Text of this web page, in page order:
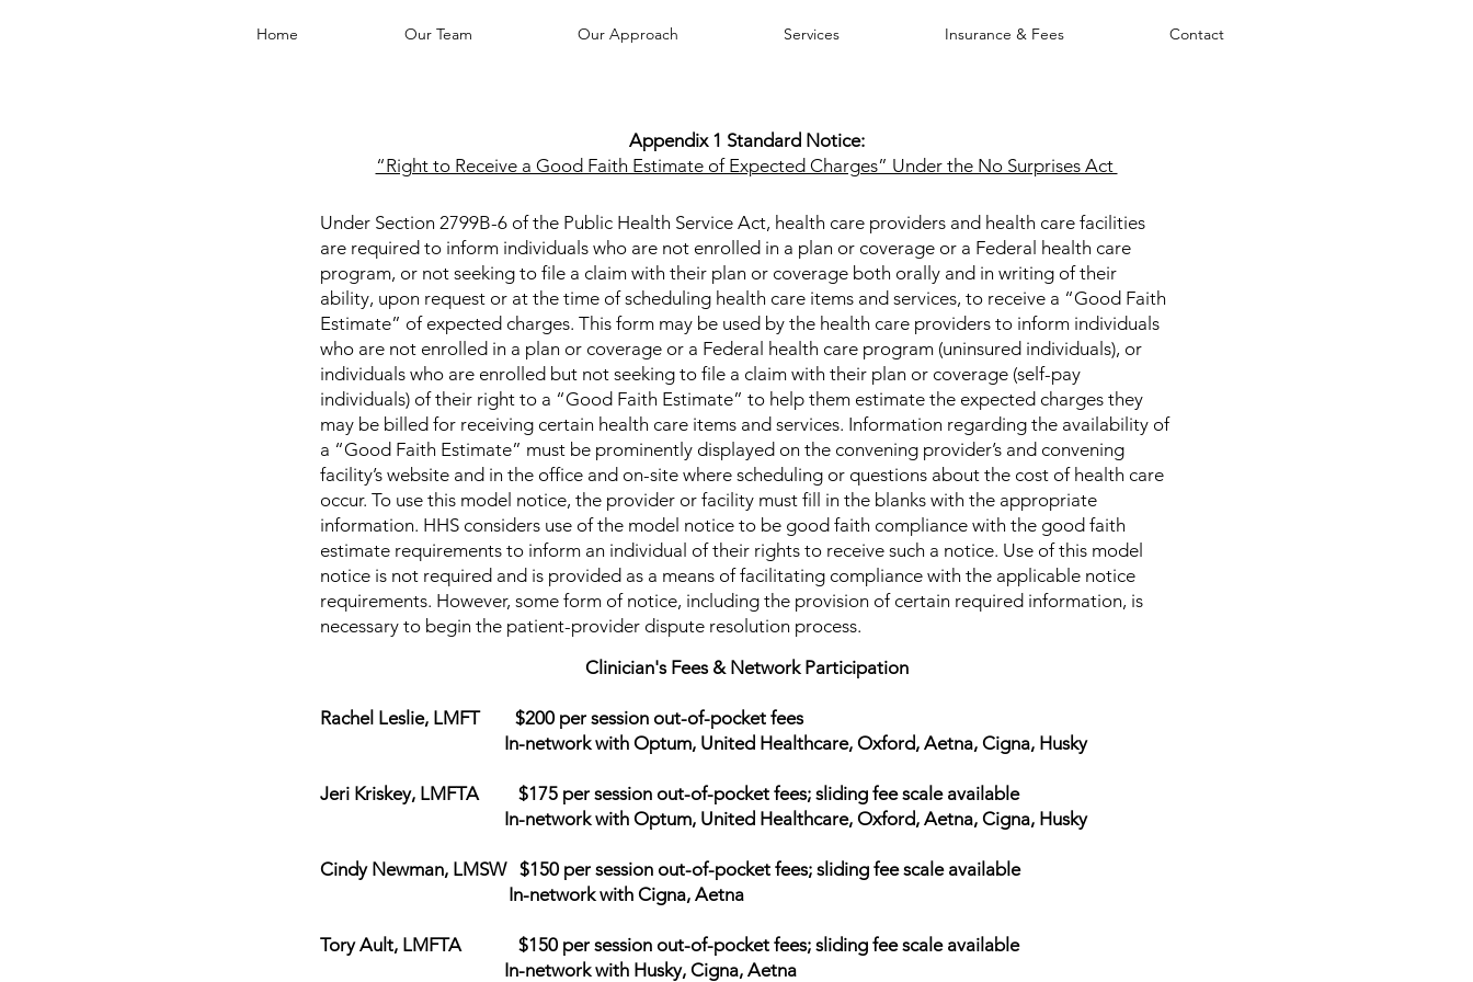
Home Our Team Our Approach Services Insurance & Fees Contact
Appendix 1 Standard Notice:
“Right to Receive a Good Faith Estimate of Expected Charges” Under the No Surprises Act
Under Section 2799B-6 of the Public Health Service Act, health care providers and health care facilities
are required to inform individuals who are not enrolled in a plan or coverage or a Federal health care
program, or not seeking to file a claim with their plan or coverage both orally and in writing of their
ability, upon request or at the time of scheduling health care items and services, to receive a “Good Faith
Estimate” of expected charges. This form may be used by the health care providers to inform individuals
who are not enrolled in a plan or coverage or a Federal health care program (uninsured individuals), or
individuals who are enrolled but not seeking to file a claim with their plan or coverage (self-pay
individuals) of their right to a “Good Faith Estimate” to help them estimate the expected charges they
may be billed for receiving certain health care items and services. Information regarding the availability of
a “Good Faith Estimate” must be prominently displayed on the convening provider’s and convening
facility’s website and in the office and on-site where scheduling or questions about the cost of health care
occur. To use this model notice, the provider or facility must fill in the blanks with the appropriate
information. HHS considers use of the model notice to be good faith compliance with the good faith
estimate requirements to inform an individual of their rights to receive such a notice. Use of this model
notice is not required and is provided as a means of facilitating compliance with the applicable notice
requirements. However, some form of notice, including the provision of certain required information, is
necessary to begin the patient-provider dispute resolution process.
Clinician's Fees & Network Participation
Rachel Leslie, LMFT $200 per session out-of-pocket fees
In-network with Optum, United Healthcare, Oxford, Aetna, Cigna, Husky
Jeri Kriskey, LMFTA $175 per session out-of-pocket fees; sliding fee scale available
In-network with Optum, United Healthcare, Oxford, Aetna, Cigna, Husky
Cindy Newman, LMSW $150 per session out-of-pocket fees; sliding fee scale available
In-network with Cigna, Aetna
Tory Ault, LMFTA $150 per session out-of-pocket fees; sliding fee scale available
In-network with Husky, Cigna, Aetna